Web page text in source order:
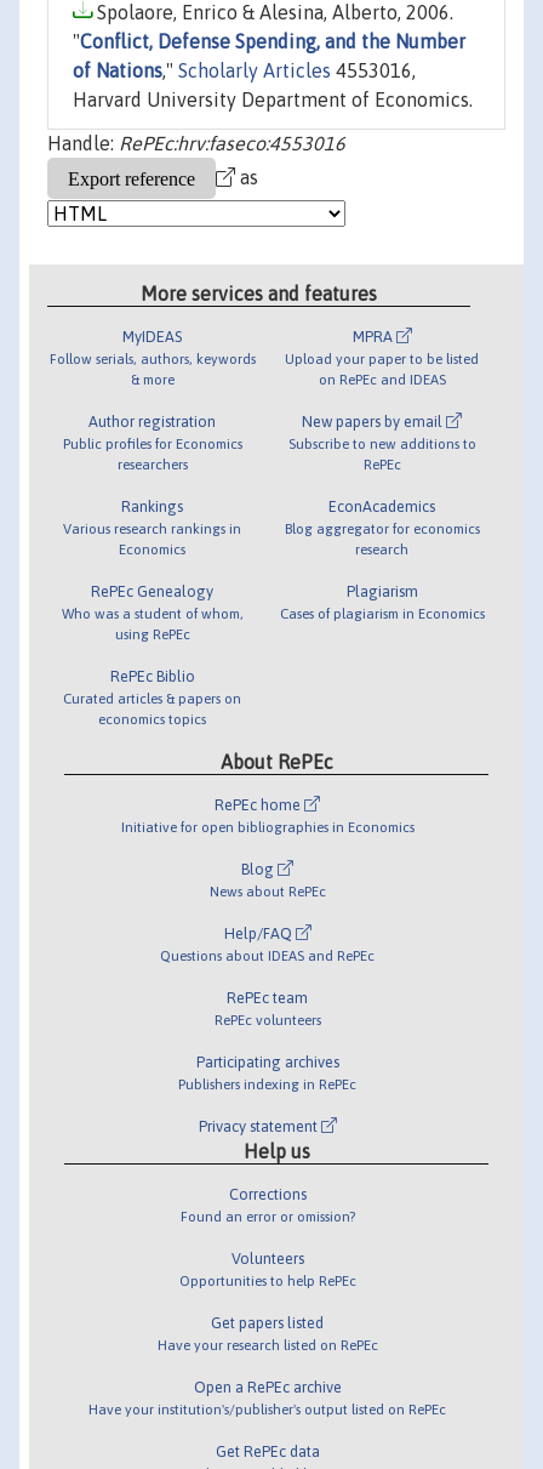
Spolaore, Enrico & Alesina, Alberto, 2006.
"Conflict, Defense Spending, and the Number
of Nations," Scholarly Articles 4553016,
Harvard University Department of Economics.
Handle: RePEc:hrv:faseco:4553016
as
More services and features
MyIDEAS
Follow serials, authors, keywords
& more
Author registration
Public profiles for Economics
researchers
Rankings
Various research rankings in
Economics
RePEc Genealogy
Who was a student of whom,
using RePEc
RePEc Biblio
Curated articles & papers on
economics topics
MPRA
Upload your paper to be listed
on RePEc and IDEAS
New papers by email
Subscribe to new additions to
RePEc
EconAcademics
Blog aggregator for economics
research
Plagiarism
Cases of plagiarism in Economics
About RePEc
RePEc home
Initiative for open bibliographies in Economics
Blog
News about RePEc
Help/FAQ
Questions about IDEAS and RePEc
RePEc team
RePEc volunteers
Participating archives
Publishers indexing in RePEc
Privacy statement
Help us
Corrections
Found an error or omission?
Volunteers
Opportunities to help RePEc
Get papers listed
Have your research listed on RePEc
Open a RePEc archive
Have your institution's/publisher's output listed on RePEc
Get RePEc data